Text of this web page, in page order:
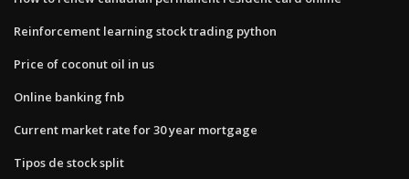
Reinforcement learning stock trading python
Price of coconut oil in us
Online banking fnb
Current market rate for 30 year mortgage
Tipos de stock split